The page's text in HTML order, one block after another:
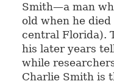
Smith—a man
old when he
central Florida).
his later years
while
Charlie Smith is